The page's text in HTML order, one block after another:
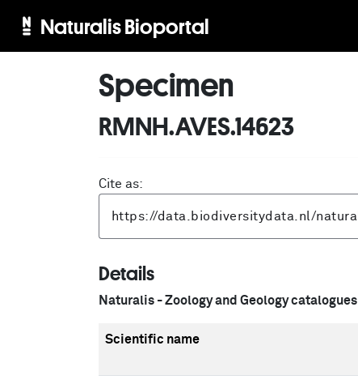
Naturalis Bioportal
Specimen
RMNH.AVES.14623
Cite as:
Details
Naturalis - Zoology and Geology catalogues
Scientific name